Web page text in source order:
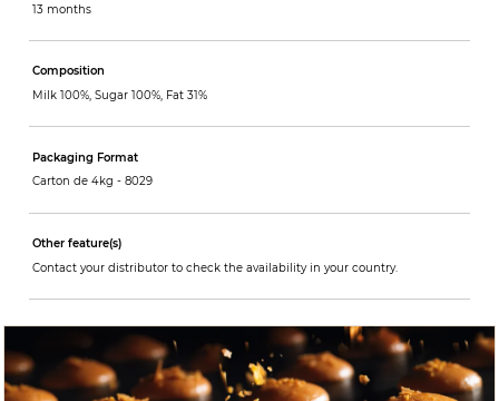
13 months
Composition
Milk 100%, Sugar 100%, Fat 31%
Packaging Format
Carton de 4kg - 8029
Other feature(s)
Contact your distributor to check the availability in your country.